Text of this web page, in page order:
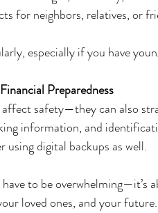
for neighbors, relatives, or
especially if you have
Preparedness
affect safety—they can also
information, and
using digital backups as well.
have to be
loved ones, and your future.